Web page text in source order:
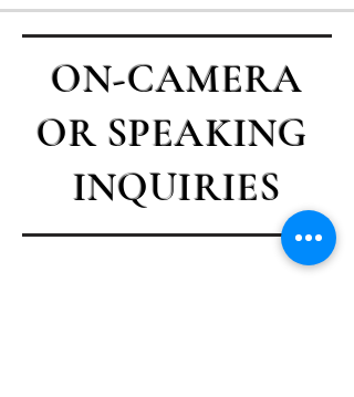
ON-CAMERA
OR SPEAKING
INQUIRIES